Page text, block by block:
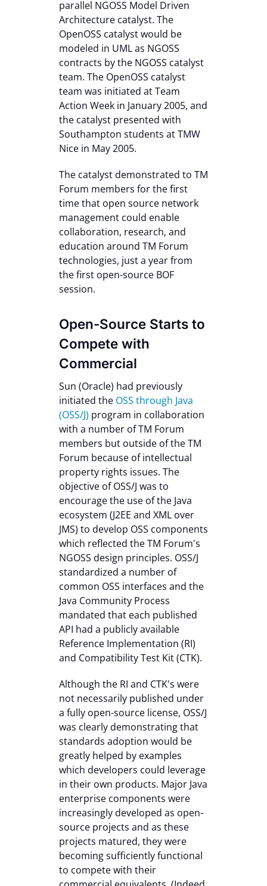
parallel NGOSS Model Driven
Architecture catalyst. The
OpenOSS catalyst would be
modeled in UML as NGOSS
contracts by the NGOSS catalyst
team. The OpenOSS catalyst
team was initiated at Team
Action Week in January 2005, and
the catalyst presented with
Southampton students at TMW
Nice in May 2005.
The catalyst demonstrated to TM
Forum members for the first
time that open source network
management could enable
collaboration, research, and
education around TM Forum
technologies, just a year from
the first open-source BOF
session.
Open-Source Starts to
Compete with
Commercial
Sun (Oracle) had previously
initiated the OSS through Java
(OSS/J) program in collaboration
with a number of TM Forum
members but outside of the TM
Forum because of intellectual
property rights issues. The
objective of OSS/J was to
encourage the use of the Java
ecosystem (J2EE and XML over
JMS) to develop OSS components
which reflected the TM Forum's
NGOSS design principles. OSS/J
standardized a number of
common OSS interfaces and the
Java Community Process
mandated that each published
API had a publicly available
Reference Implementation (RI)
and Compatibility Test Kit (CTK).
Although the RI and CTK's were
not necessarily published under
a fully open-source license, OSS/J
was clearly demonstrating that
standards adoption would be
greatly helped by examples
which developers could leverage
in their own products. Major Java
enterprise components were
increasingly developed as open-
source projects and as these
projects matured, they were
becoming sufficiently functional
to compete with their